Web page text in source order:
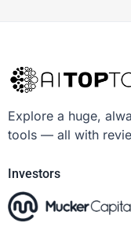
Explore a huge,
tools — all with
Investors